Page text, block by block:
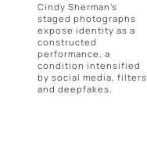
Cindy Sherman’s
staged photographs
expose identity as a
constructed
performance, a
condition intensified
by social media, filters
and deepfakes.